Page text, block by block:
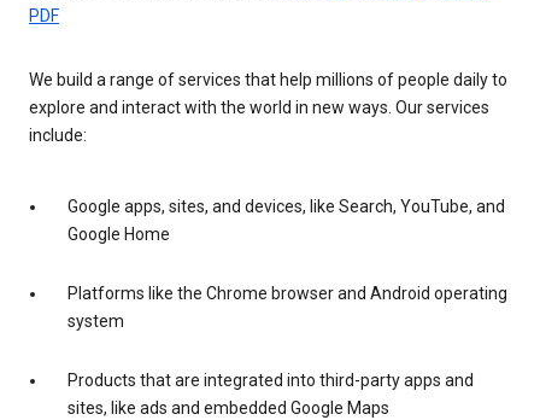
PDF
We build a range of services that help millions of people daily to
explore and interact with the world in new ways. Our services
include:
Google apps, sites, and devices, like Search, YouTube, and
Google Home
Platforms like the Chrome browser and Android operating
system
Products that are integrated into third-party apps and
sites, like ads and embedded Google Maps